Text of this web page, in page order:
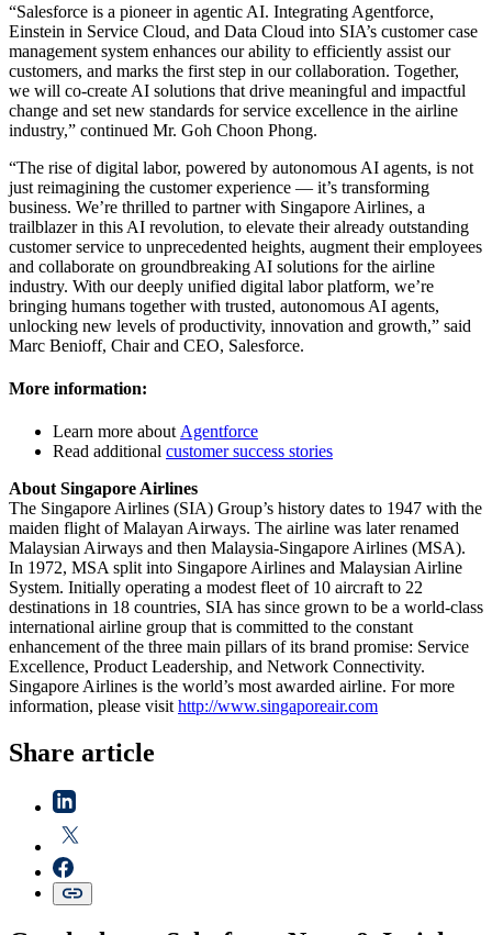
“Salesforce is a pioneer in agentic AI. Integrating Agentforce,
Einstein in Service Cloud, and Data Cloud into SIA’s customer case
management system enhances our ability to efficiently assist our
customers, and marks the first step in our collaboration. Together,
we will co-create AI solutions that drive meaningful and impactful
change and set new standards for service excellence in the airline
industry,” continued Mr. Goh Choon Phong.
“The rise of digital labor, powered by autonomous AI agents, is not
just reimagining the customer experience — ‌it’s transforming
business. We’re thrilled to partner with Singapore Airlines, a
trailblazer in this AI revolution, to elevate their already outstanding
customer service to unprecedented heights, augment their employees
and collaborate on groundbreaking AI solutions for the airline
industry. With our deeply unified digital labor platform, we’re
bringing humans together with trusted, autonomous AI agents,
unlocking new levels of productivity, innovation and growth,” said
Marc Benioff, Chair and CEO, Salesforce.
More information:
Learn more about Agentforce
Read additional customer success stories
About Singapore Airlines
The Singapore Airlines (SIA) Group’s history dates to 1947 with the
maiden flight of Malayan Airways. The airline was later renamed
Malaysian Airways and then Malaysia-Singapore Airlines (MSA).
In 1972, MSA split into Singapore Airlines and Malaysian Airline
System. Initially operating a modest fleet of 10 aircraft to 22
destinations in 18 countries, SIA has since grown to be a world-class
international airline group that is committed to the constant
enhancement of the three main pillars of its brand promise: Service
Excellence, Product Leadership, and Network Connectivity.
Singapore Airlines is the world’s most awarded airline. For more
information, please visit http://www.singaporeair.com
Share article